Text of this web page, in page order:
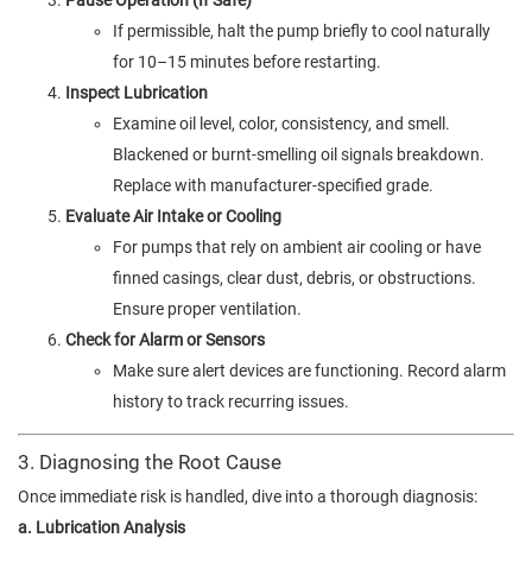
If permissible, halt the pump briefly to cool naturally
for 10–15 minutes before restarting.
Inspect Lubrication
Examine oil level, color, consistency, and smell.
Blackened or burnt-smelling oil signals breakdown.
Replace with manufacturer-specified grade.
Evaluate Air Intake or Cooling
For pumps that rely on ambient air cooling or have
finned casings, clear dust, debris, or obstructions.
Ensure proper ventilation.
Check for Alarm or Sensors
Make sure alert devices are functioning. Record alarm
history to track recurring issues.
3. Diagnosing the Root Cause
Once immediate risk is handled, dive into a thorough diagnosis:
a. Lubrication Analysis